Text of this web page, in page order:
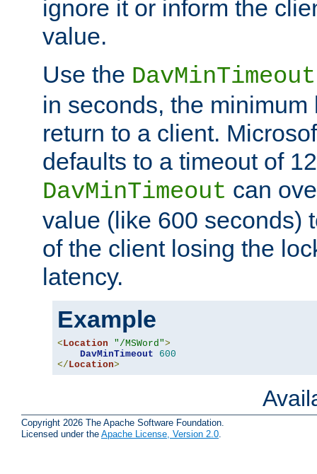
ignore it or inform the
value.
Use the DavMinTimeout
in seconds, the minimum
return to a client.
defaults to a timeout of
DavMinTimeout can
value (like 600 seconds)
of the client losing the
latency.
Example
<Location "/MSWord">
DavMinTimeout
600
</Location>
Copyright 2026 The Apache Software Foundation.
Licensed under the Apache License, Version 2.0